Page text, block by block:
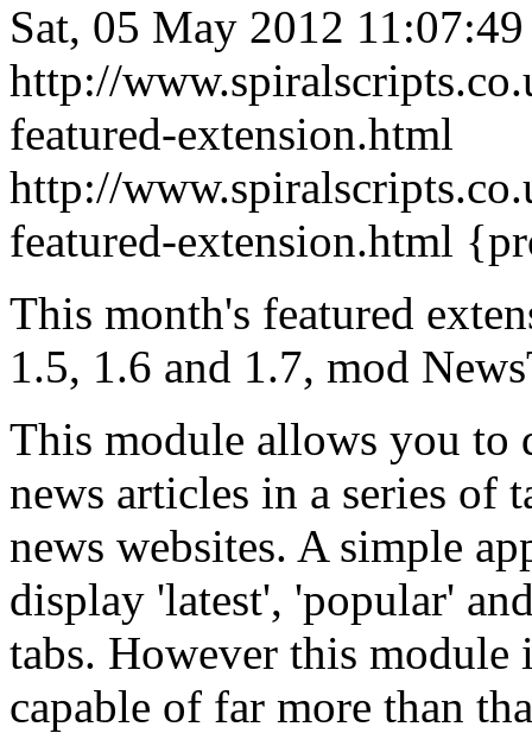
Sat, 05 May 2012
http://
featured-extension.html
http://
featured-extension.html
This month's featured
1.5, 1.6 and 1.7, mod
This module allows you to
news articles in a series of
news websites. A simple
display 'latest', 'popular'
tabs. However this
capable of far more than